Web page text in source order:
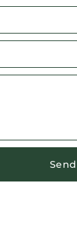
Send